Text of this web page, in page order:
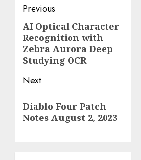
Post
navigation
Previous
Previous
post:
AI Optical Character
Recognition with
Zebra Aurora Deep
Studying OCR
Next
post:
Diablo Four Patch
Notes August 2, 2023